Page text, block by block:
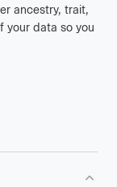
ancestry, trait,
your data so you